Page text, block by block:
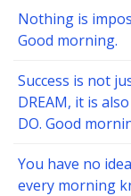
Nothing is
Good morning.
Success is not
DREAM, it is
DO. Good
You have no
every morning